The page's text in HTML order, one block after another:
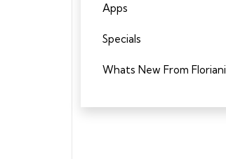
Apps
Specials
Whats New From Floriani